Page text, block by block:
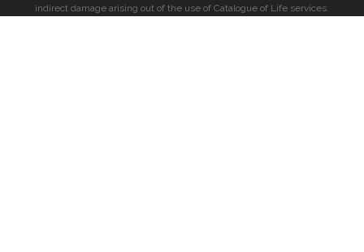
indirect damage arising out of the use of Catalogue of Life services.